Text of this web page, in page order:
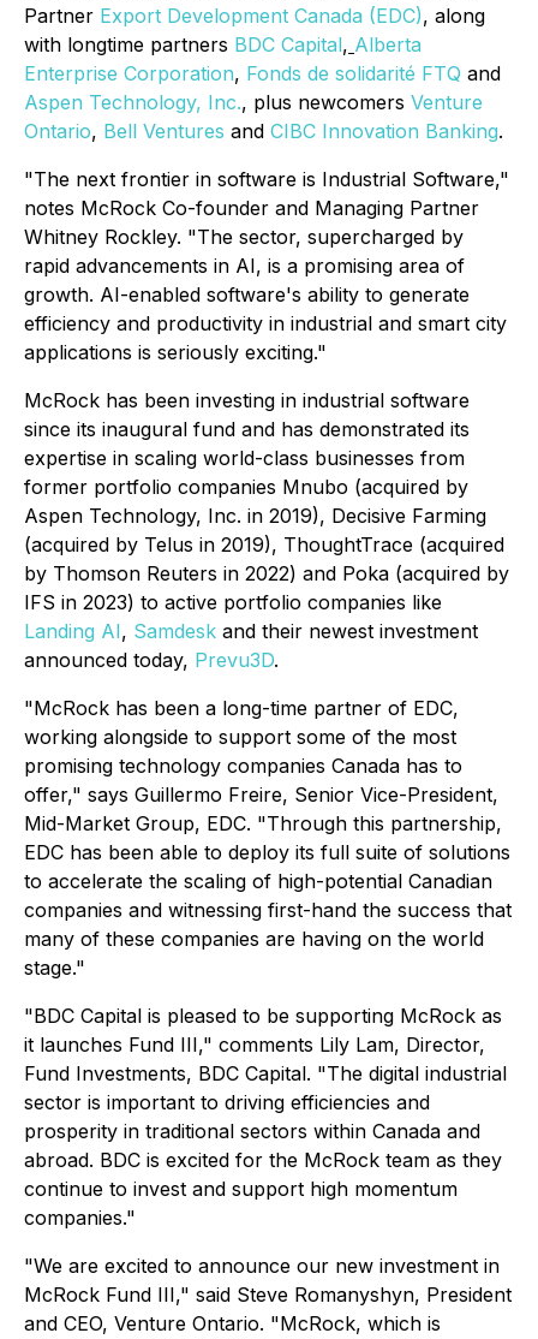
Partner Export Development Canada (EDC), along
with longtime partners BDC Capital, Alberta
Enterprise Corporation, Fonds de solidarité FTQ and
Aspen Technology, Inc., plus newcomers Venture
Ontario, Bell Ventures and CIBC Innovation Banking.
"The next frontier in software is Industrial Software,"
notes McRock Co-founder and Managing Partner
Whitney Rockley. "The sector, supercharged by
rapid advancements in AI, is a promising area of
growth. AI-enabled software's ability to generate
efficiency and productivity in industrial and smart city
applications is seriously exciting."
McRock has been investing in industrial software
since its inaugural fund and has demonstrated its
expertise in scaling world-class businesses from
former portfolio companies Mnubo (acquired by
Aspen Technology, Inc. in 2019), Decisive Farming
(acquired by Telus in 2019), ThoughtTrace (acquired
by Thomson Reuters in 2022) and Poka (acquired by
IFS in 2023) to active portfolio companies like
Landing AI, Samdesk and their newest investment
announced today, Prevu3D.
"McRock has been a long-time partner of EDC,
working alongside to support some of the most
promising technology companies Canada has to
offer," says Guillermo Freire, Senior Vice-President,
Mid-Market Group, EDC. "Through this partnership,
EDC has been able to deploy its full suite of solutions
to accelerate the scaling of high-potential Canadian
companies and witnessing first-hand the success that
many of these companies are having on the world
stage."
"BDC Capital is pleased to be supporting McRock as
it launches Fund III," comments Lily Lam, Director,
Fund Investments, BDC Capital. "The digital industrial
sector is important to driving efficiencies and
prosperity in traditional sectors within Canada and
abroad. BDC is excited for the McRock team as they
continue to invest and support high momentum
companies."
"We are excited to announce our new investment in
McRock Fund III," said Steve Romanyshyn, President
and CEO, Venture Ontario. "McRock, which is